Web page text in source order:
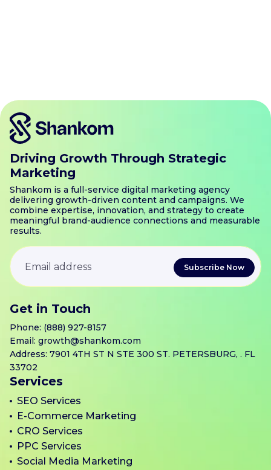
Driving Growth Through Strategic
Marketing
Shankom is a full-service digital marketing agency
delivering growth-driven content and campaigns. We
combine expertise, innovation, and strategy to create
meaningful brand-audience connections and measurable
results.
Get in Touch
Phone: (888) 927-8157
Email: growth@shankom.com
Address: 7901 4TH ST N STE 300 ST. PETERSBURG, . FL
33702
Services
SEO Services
E-Commerce Marketing
CRO Services
PPC Services
Social Media Marketing